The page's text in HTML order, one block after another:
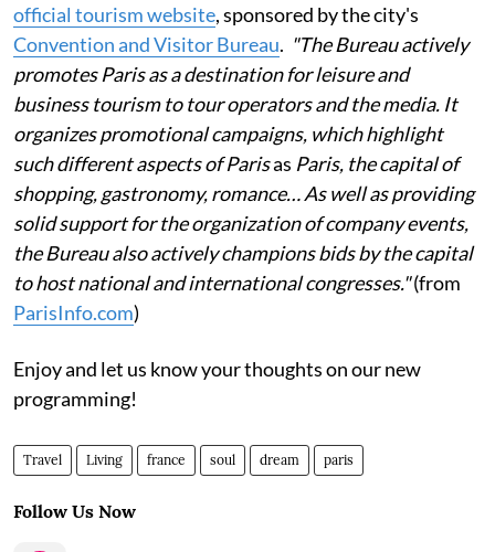
official tourism website, sponsored by the city's
Convention and Visitor Bureau. "The Bureau actively
promotes Paris as a destination for leisure and
business tourism to tour operators and the media. It
organizes promotional campaigns, which highlight
such different aspects of Parisas Paris, the capital of
shopping, gastronomy, romance… As well as providing
solid support for the organization of company events,
the Bureau also actively champions bids by the capital
to host national and international congresses."(from
ParisInfo.com)
Enjoy and let us know your thoughts on our new
programming!
Travel Living france soul dream paris
Follow Us Now